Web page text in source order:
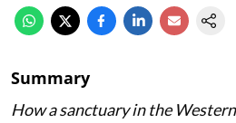
Summary
How a sanctuary in the